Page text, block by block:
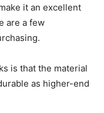
it an excellent
are a few
is that the material
as higher-end